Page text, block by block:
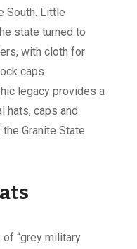
South. Little
state turned to
with cloth for
caps
legacy provides a
hats, caps and
Granite State.
“grey military